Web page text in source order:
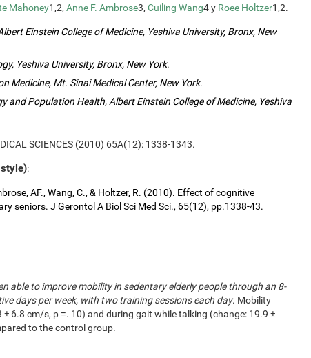
Mahoney1,2, Anne F. Ambrose3, Cuiling Wang4 y Roee Holtzer1,2.
Einstein College of Medicine, Yeshiva University, Bronx, New
Yeshiva University, Bronx, New York.
Medicine, Mt. Sinai Medical Center, New York.
and Population Health, Albert Einstein College of Medicine, Yeshiva
SCIENCES (2010) 65A(12): 1338-1343.
:
AF., Wang, C., & Holtzer, R. (2010). Effect of cognitive
seniors. J Gerontol A Biol Sci Med Sci., 65(12), pp.1338-43.
able to improve mobility in sedentary elderly people through an 8-
days per week, with two training sessions each day. Mobility
6.8 cm/s, p =. 10) and during gait while talking (change: 19.9 ±
to the control group.